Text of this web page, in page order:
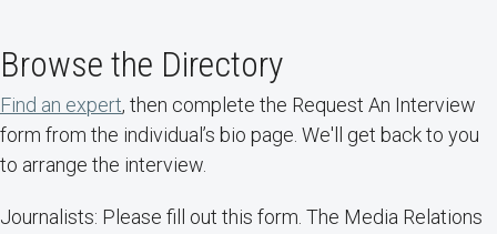
Browse the Directory
Find an expert, then complete the Request An Interview
form from the individual’s bio page. We'll get back to you
to arrange the interview.
Journalists: Please fill out this form. The Media Relations